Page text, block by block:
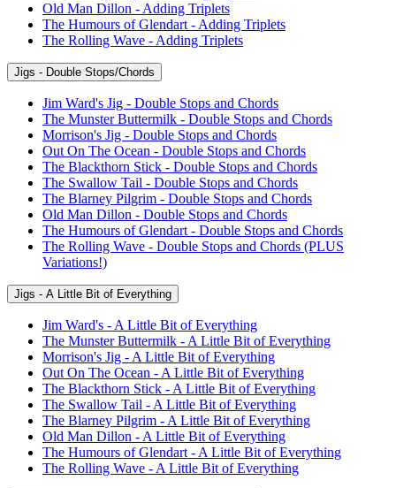
Old Man Dillon - Adding Triplets
The Humours of Glendart - Adding Triplets
The Rolling Wave - Adding Triplets
Jigs - Double Stops/Chords
Jim Ward's Jig - Double Stops and Chords
The Munster Buttermilk - Double Stops and Chords
Morrison's Jig - Double Stops and Chords
Out On The Ocean - Double Stops and Chords
The Blackthorn Stick - Double Stops and Chords
The Swallow Tail - Double Stops and Chords
The Blarney Pilgrim - Double Stops and Chords
Old Man Dillon - Double Stops and Chords
The Humours of Glendart - Double Stops and Chords
The Rolling Wave - Double Stops and Chords (PLUS
Variations!)
Jigs - A Little Bit of Everything
Jim Ward's - A Little Bit of Everything
The Munster Buttermilk - A Little Bit of Everything
Morrison's Jig - A Little Bit of Everything
Out On The Ocean - A Little Bit of Everything
The Blackthorn Stick - A Little Bit of Everything
The Swallow Tail - A Little Bit of Everything
The Blarney Pilgrim - A Little Bit of Everything
Old Man Dillon - A Little Bit of Everything
The Humours of Glendart - A Little Bit of Everything
The Rolling Wave - A Little Bit of Everything